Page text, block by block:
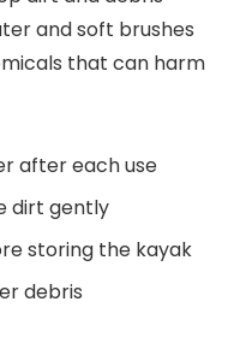
and soft brushes
that can harm
after each use
dirt gently
storing the kayak
debris